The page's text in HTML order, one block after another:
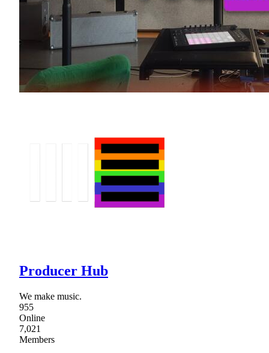
Producer Hub
We make music.
955
Online
7,021
Members